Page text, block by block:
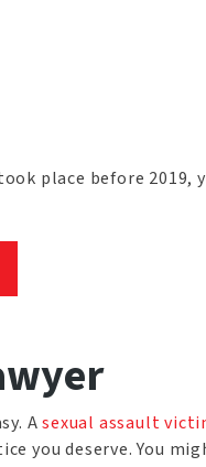
place before 2019,
Asexual assault
you deserve. You